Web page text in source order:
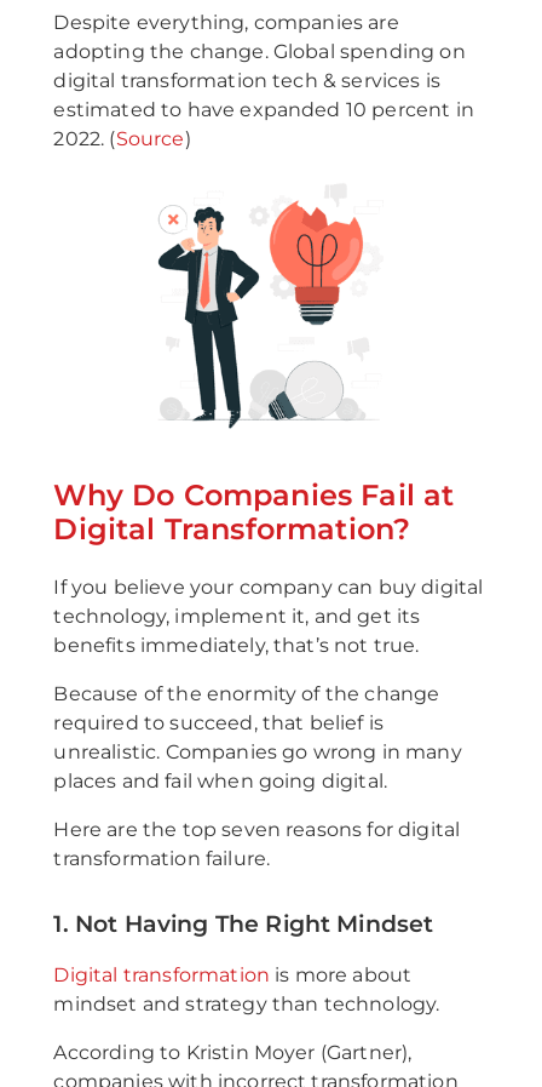
Despite everything, companies are
adopting the change. Global spending on
digital transformation tech & services is
estimated to have expanded 10 percent in
2022. (Source)
Why Do Companies Fail at
Digital Transformation?
If you believe your company can buy digital
technology, implement it, and get its
benefits immediately, that’s not true.
Because of the enormity of the change
required to succeed, that belief is
unrealistic. Companies go wrong in many
places and fail when going digital.
Here are the top seven reasons for digital
transformation failure.
1. Not Having The Right Mindset
Digital transformation is more about
mindset and strategy than technology.
According to Kristin Moyer (Gartner),
companies with incorrect transformation